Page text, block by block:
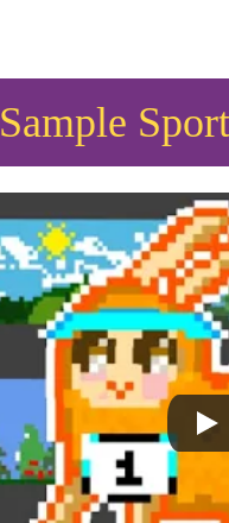
Sample